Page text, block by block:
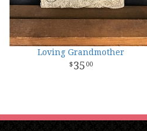
Loving Grandmother
35 00